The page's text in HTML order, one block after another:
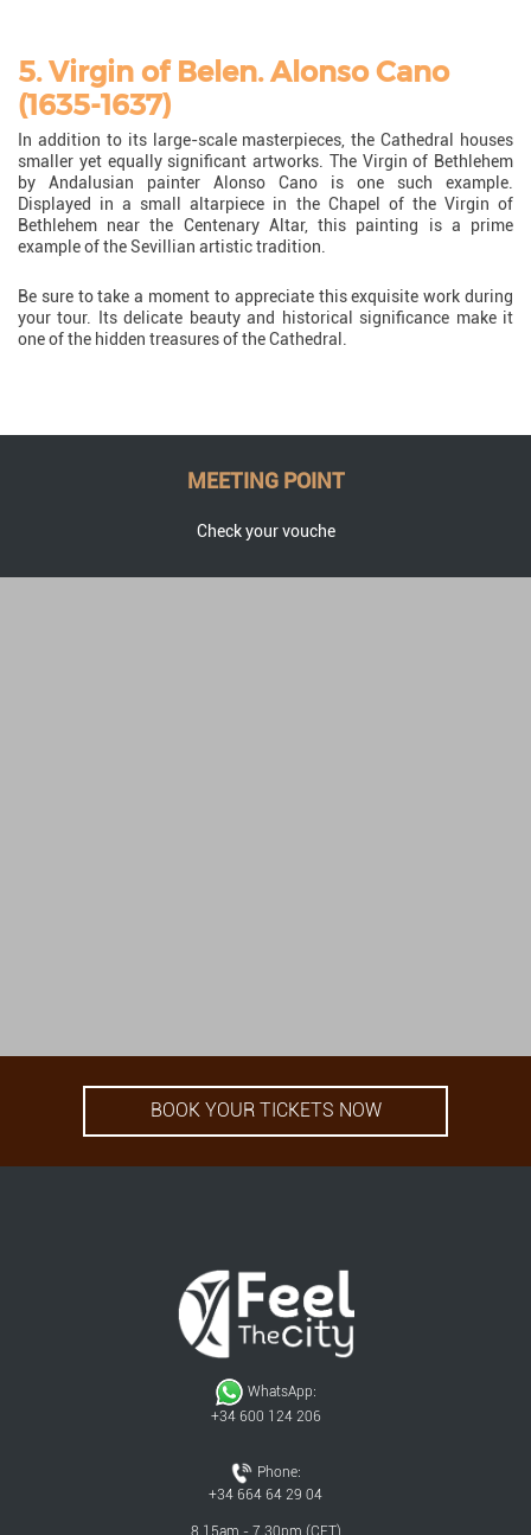
5. Virgin of Belen. Alonso Cano
(1635-1637)
In addition to its large-scale masterpieces, the Cathedral houses
smaller yet equally significant artworks. The Virgin of Bethlehem
by Andalusian painter Alonso Cano is one such example.
Displayed in a small altarpiece in the Chapel of the Virgin of
Bethlehem near the Centenary Altar, this painting is a prime
example of the Sevillian artistic tradition.
Be sure to take a moment to appreciate this exquisite work during
your tour. Its delicate beauty and historical significance make it
one of the hidden treasures of the Cathedral.
MEETING POINT
Check your vouche
BOOK YOUR TICKETS NOW
WhatsApp:
+34 600 124 206
Phone:
+34 664 64 29 04
8.15am - 7.30pm (CET)